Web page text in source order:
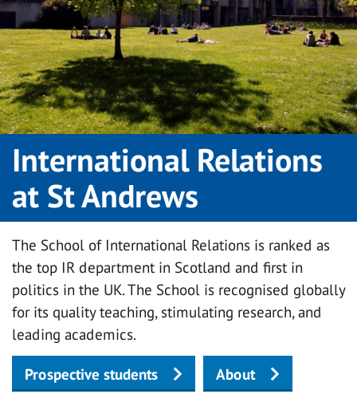
International Relations
at St Andrews
The School of International Relations is ranked as
the top IR department in Scotland and first in
politics in the UK. The School is recognised globally
for its quality teaching, stimulating research, and
leading academics.
Prospective students
About